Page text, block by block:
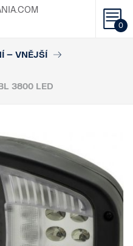
0
– VNĚJŠÍ
3800 LED